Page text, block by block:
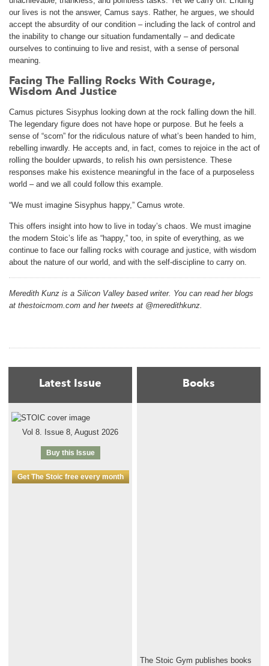
our lives is not the answer, Camus says. Rather, he argues, we should
accept the absurdity of our condition – including the lack of control and
the inability to change our situation fundamentally – and dedicate
ourselves to continuing to live and resist, with a sense of personal
meaning.
Facing The Falling Rocks With Courage,
Wisdom And Justice
Camus pictures Sisyphus looking down at the rock falling down the hill.
The legendary figure does not have hope or purpose. But he feels a
sense of “scorn” for the ridiculous nature of what’s been handed to him,
rebelling inwardly. He accepts and, in fact, comes to rejoice in the act of
rolling the boulder upwards, to relish his own persistence. These
responses make his existence meaningful in the face of a purposeless
world – and we all could follow this example.
“We must imagine Sisyphus happy,” Camus wrote.
This offers insight into how to live in today’s chaos. We must imagine
the modern Stoic’s life as “happy,” too, in spite of everything, as we
continue to face our falling rocks with courage and justice, with wisdom
about the nature of our world, and with the self-discipline to carry on.
Meredith Kunz is a Silicon Valley based writer. You can read her blogs
at thestoicmom.com and her tweets at @meredithkunz.
Latest Issue
Vol 8. Issue 8, August 2026
Buy this Issue
Get The Stoic free every month
Books
The Stoic Gym publishes books